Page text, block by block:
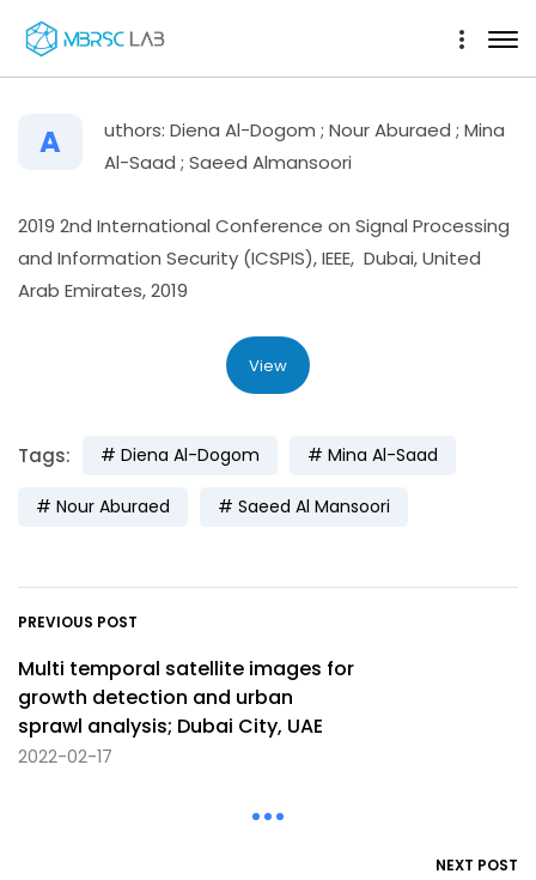
A
uthors: Diena Al-Dogom ; Nour Aburaed ; Mina
Al-Saad ; Saeed Almansoori
2019 2nd International Conference on Signal Processing
and Information Security (ICSPIS), IEEE, Dubai, United
Arab Emirates, 2019
View
Tags: Diena Al-Dogom Mina Al-Saad
Nour Aburaed Saeed Al Mansoori
PREVIOUS POST
Multi temporal satellite images for
growth detection and urban
sprawl analysis; Dubai City, UAE
2022-02-17
NEXT POST